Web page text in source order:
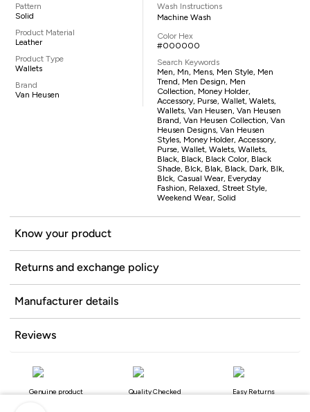
Pattern
Solid
Product Material
Leather
Product Type
Wallets
Brand
Van Heusen
Wash Instructions
Machine Wash
Color Hex
#000000
Search Keywords
Men, Mn, Mens, Men Style, Men
Trend, Men Design, Men
Collection, Money Holder,
Accessory, Purse, Wallet, Walets,
Wallets, Van Heusen, Van Heusen
Brand, Van Heusen Collection, Van
Heusen Designs, Van Heusen
Styles, Money Holder, Accessory,
Purse, Wallet, Walets, Wallets,
Black, Black, Black Color, Black
Shade, Blck, Blak, Black, Dark, Blk,
Blck, Casual Wear, Everyday
Fashion, Relaxed, Street Style,
Weekend Wear, Solid
Know your product
Returns and exchange policy
Manufacturer details
Reviews
Genuine product Quality Checked Easy Returns